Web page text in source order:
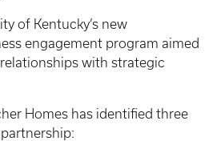
of Kentucky’s new
engagement program aimed
with strategic
Homes has identified three